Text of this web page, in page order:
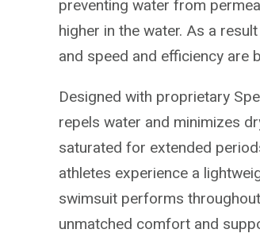
preventing water from
higher in the water. As a
and speed and efficiency are
Designed with proprietary
repels water and minimizes
saturated for extended
athletes experience a
swimsuit performs
unmatched comfort and